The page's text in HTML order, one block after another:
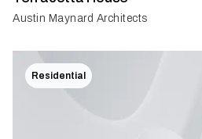
Austin Maynard Architects
Residential